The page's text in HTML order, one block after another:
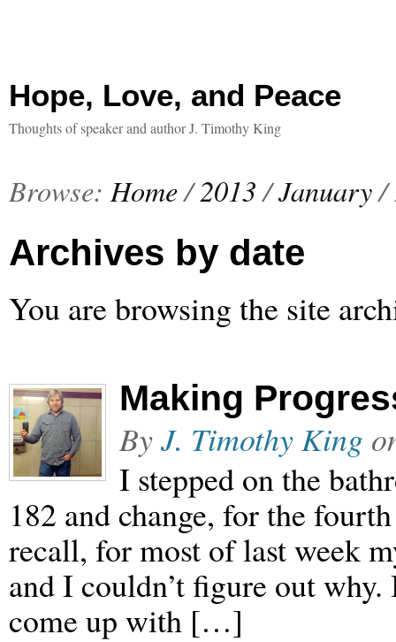
Hope, Love, and Peace
Thoughts of speaker and author J. Timothy King
Browse: Home/2013 /January/
Archives by date
You are browsing the site
Making
ByJ. Timothy King
I stepped on the
182 and change, for the
recall, for most of last week
and I couldn’t figure out
come up with […]